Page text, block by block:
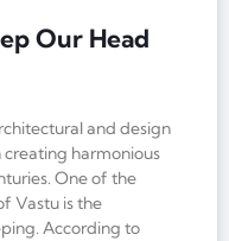
Our Head
and design
creating harmonious
One of the
Vastu is the
According to